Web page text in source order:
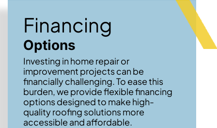
Financing
Options
Investing in home repair or
improvement projects can be
financially challenging. To ease this
burden, we provide flexible financing
options designed to make high-
quality roofing solutions more
accessible and affordable.